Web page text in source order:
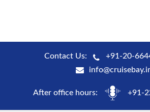
Contact Us:
+91-20-
After office hours: +91-